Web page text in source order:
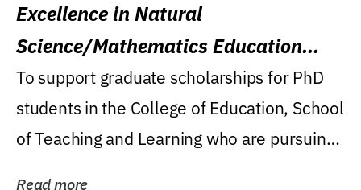
Excellence in Natural
Science/Mathematics Education
Research Award
To support graduate scholarships for PhD
students in the College of Education, School
of Teaching and Learning who are pursuing
Read more